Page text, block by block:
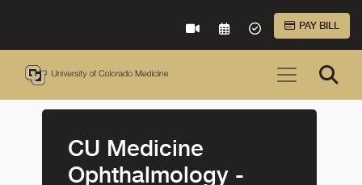
VIRTUAL CAREREQUEST AN
ACCEPTED
PAY BILL
CU Medicine
Ophthalmology -